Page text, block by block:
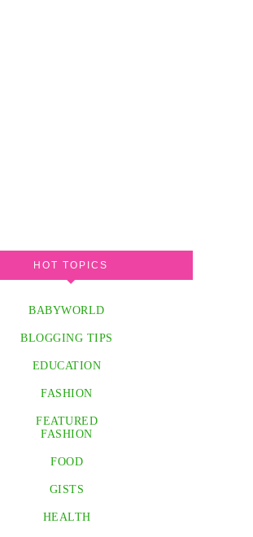
HOT TOPICS
BABYWORLD
BLOGGING TIPS
EDUCATION
FASHION
FEATURED
FASHION
FOOD
GISTS
HEALTH